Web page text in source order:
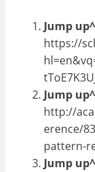
Jump up^
https://
Jump up^
http://
erence/
pattern-
Jump up^